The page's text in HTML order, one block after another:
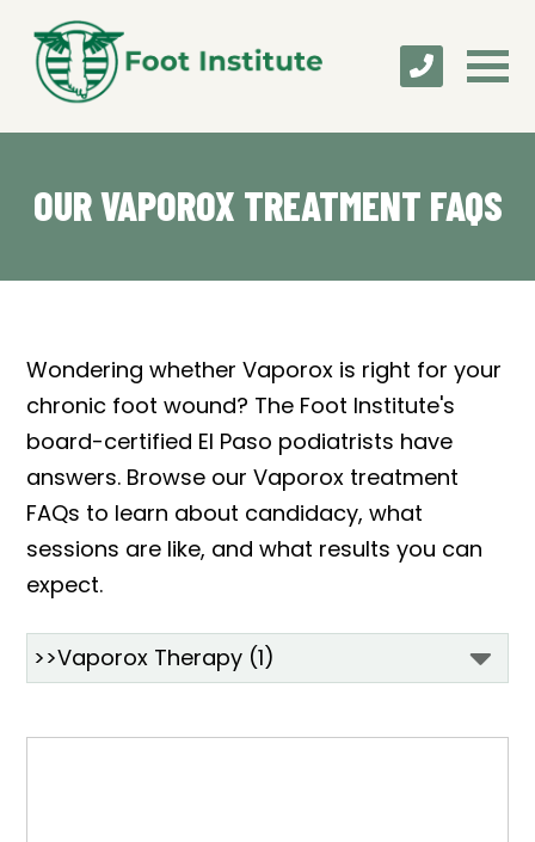
OUR VAPOROX TREATMENT FAQS
Wondering whether Vaporox is right for your
chronic foot wound? The Foot Institute's
board-certified El Paso podiatrists have
answers. Browse our Vaporox treatment
FAQs to learn about candidacy, what
sessions are like, and what results you can
expect.